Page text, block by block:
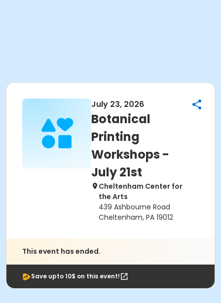
July 23, 2026
Botanical
Printing
Workshops -
July 21st
Cheltenham Center for
the Arts
439 Ashbourne Road
Cheltenham, PA 19012
This event has ended.
Save upto 10$ on this event!